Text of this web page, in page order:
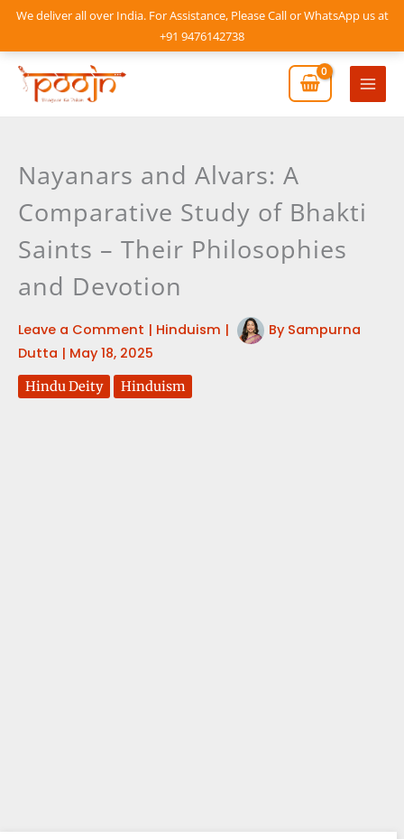
We deliver all over India. For Assistance, Please Call or WhatsApp us at
+91 9476142738
Skip
content
Main
Nayanars and Alvars: A
Comparative Study of Bhakti
Saints – Their Philosophies
and Devotion
Leave a Comment | Hinduism | By Sampurna
Dutta | May 18, 2025
Hindu Deity Hinduism